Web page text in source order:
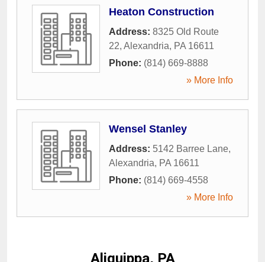
Heaton Construction
Address: 8325 Old Route
22, Alexandria, PA 16611
Phone: (814) 669-8888
» More Info
Wensel Stanley
Address: 5142 Barree Lane,
Alexandria, PA 16611
Phone: (814) 669-4558
» More Info
Aliquippa, PA